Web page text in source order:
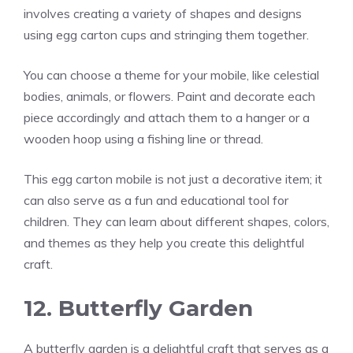
involves creating a variety of shapes and designs
using egg carton cups and stringing them together.
You can choose a theme for your mobile, like celestial
bodies, animals, or flowers. Paint and decorate each
piece accordingly and attach them to a hanger or a
wooden hoop using a fishing line or thread.
This egg carton mobile is not just a decorative item; it
can also serve as a fun and educational tool for
children. They can learn about different shapes, colors,
and themes as they help you create this delightful
craft.
12. Butterfly Garden
A butterfly garden is a delightful craft that serves as a